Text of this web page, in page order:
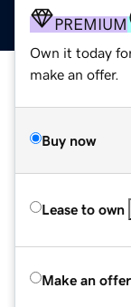
PREMIUM
Own it today
make an offer.
Buy now
Lease to own
Make an offer